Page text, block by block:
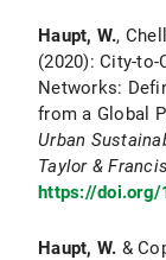
Haupt, W.,
(2020): City-
Networks:
from a Global
Urban
Taylor &
https://
Haupt, W. &